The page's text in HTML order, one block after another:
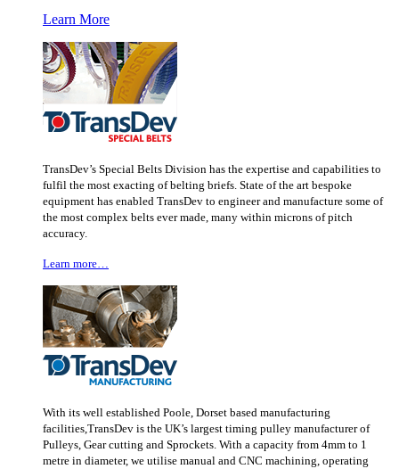
Learn More
TransDev’s Special Belts Division has the expertise and capabilities to
fulfil the most exacting of belting briefs. State of the art bespoke
equipment has enabled TransDev to engineer and manufacture some of
the most complex belts ever made, many within microns of pitch
accuracy.
Learn more…
With its well established Poole, Dorset based manufacturing
facilities,TransDev is the UK’s largest timing pulley manufacturer of
Pulleys, Gear cutting and Sprockets. With a capacity from 4mm to 1
metre in diameter, we utilise manual and CNC machining, operating